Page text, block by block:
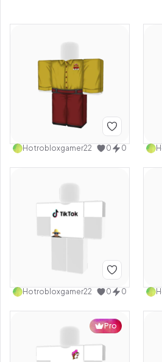
Hotrobloxgamer22 0 0
Hotrobloxgamer22 0 0
Pro